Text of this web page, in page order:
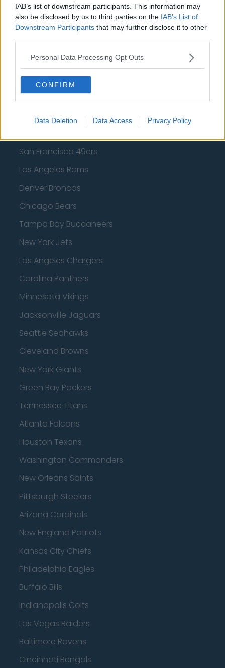
IAB’s list of downstream participants. This information may
also be disclosed by us to third parties on the IAB’s List of
Downstream Participants that may further disclose it to other
Personal Data Processing Opt Outs
CONFIRM
Data Deletion Data Access Privacy Policy
Los Angeles Lakers
Dallas Mavericks
Minnesota Timberwolves
Sacramento Kings
San Francisco 49ers
Los Angeles Rams
Denver Broncos
Chicago Bears
Tampa Bay Buccaneers
New York Jets
Los Angeles Chargers
Carolina Panthers
Minnesota Vikings
Jacksonville Jaguars
Seattle Seahawks
Cleveland Browns
New York Giants
Green Bay Packers
Tennessee Titans
Atlanta Falcons
Houston Texans
Washington Commanders
New Orleans Saints
Pittsburgh Steelers
Arizona Cardinals
New England Patriots
Kansas City Chiefs
Philadelphia Eagles
Buffalo Bills
Indianapolis Colts
Las Vegas Raiders
Baltimore Ravens
Cincinnati Bengals